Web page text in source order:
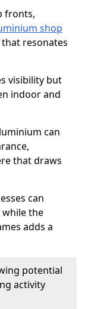
fronts,
shop
resonates
visibility but
indoor and
can
that draws
can
while the
adds a
potential
activity